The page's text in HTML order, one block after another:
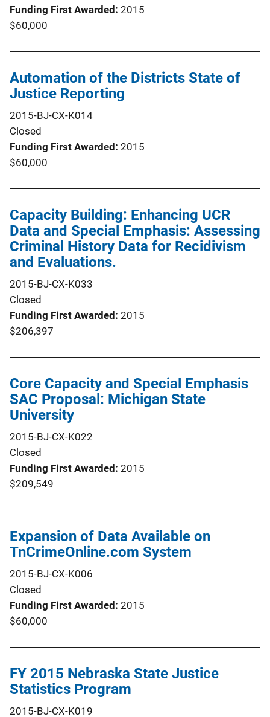
Funding First Awarded 2015
$60,000
Automation of the Districts State of
Justice Reporting
2015-BJ-CX-K014
Closed
Funding First Awarded 2015
$60,000
Capacity Building: Enhancing UCR
Data and Special Emphasis: Assessing
Criminal History Data for Recidivism
and Evaluations.
2015-BJ-CX-K033
Closed
Funding First Awarded 2015
$206,397
Core Capacity and Special Emphasis
SAC Proposal: Michigan State
University
2015-BJ-CX-K022
Closed
Funding First Awarded 2015
$209,549
Expansion of Data Available on
TnCrimeOnline.com System
2015-BJ-CX-K006
Closed
Funding First Awarded 2015
$60,000
FY 2015 Nebraska State Justice
Statistics Program
2015-BJ-CX-K019